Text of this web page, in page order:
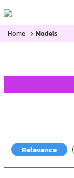
Home Models
Relevance